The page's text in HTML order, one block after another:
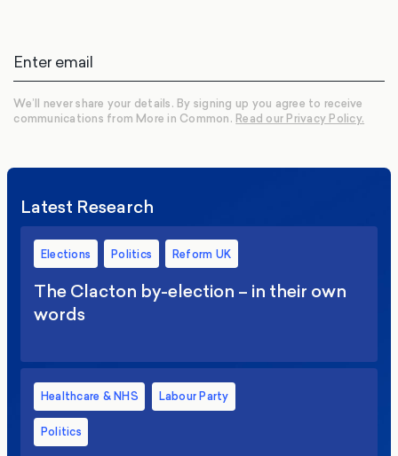
We’ll never share your details. By signing up you agree to receive
communications from More in Common. Read our Privacy Policy.
Latest Research
Elections Politics Reform UK
The Clacton by-election – in their own
words
Healthcare & NHS Labour Party
Politics